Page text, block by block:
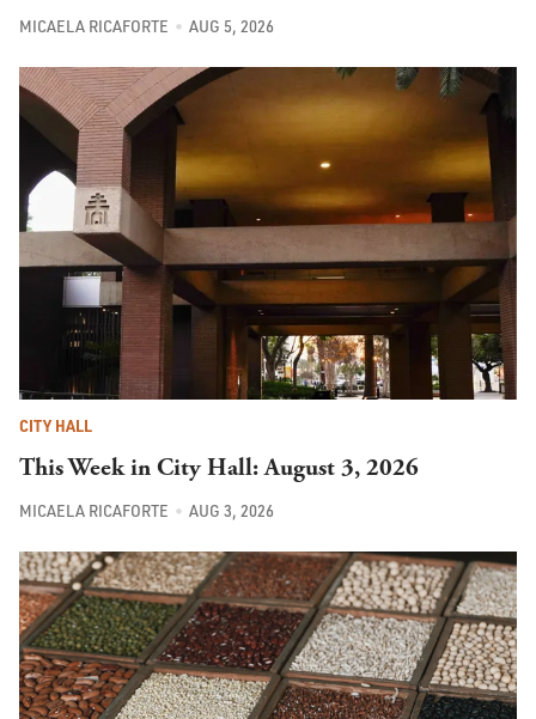
MICAELA RICAFORTE AUG 5, 2026
CITY HALL
This Week in City Hall: August 3, 2026
MICAELA RICAFORTE AUG 3, 2026